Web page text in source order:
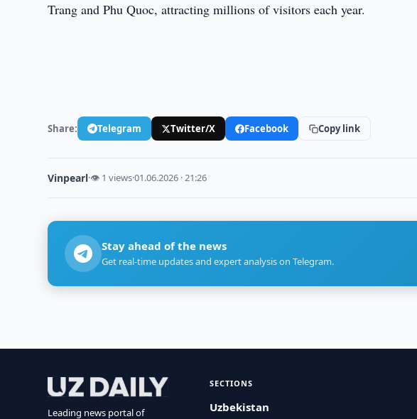
Trang and Phu Quoc, attracting millions of visitors each year.
Share: Telegram Twitter/X Facebook Copy link
Vinpearl·👁 1 views·01.06.2026 · 21:26
Stay ahead of the news
Get real-time updates and expert analysis on Telegram.
Leading news portal of
SECTIONS
Uzbekistan